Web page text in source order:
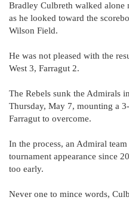
Bradley Culbreth walked alone
as he looked toward the
Wilson Field.
He was not pleased with the
West 3, Farragut 2.
The Rebels sunk the Admirals
Thursday, May 7, mounting a
Farragut to overcome.
In the process, an Admiral
tournament appearance since
too early.
Never one to mince words,